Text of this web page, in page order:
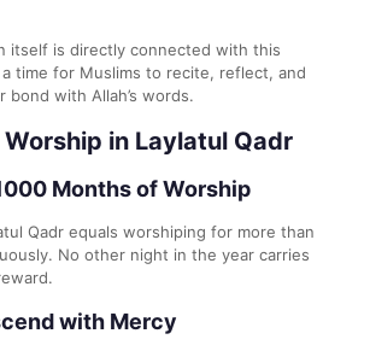
itself is directly connected with this
time for Muslims to recite, reflect, and
with Allah’s words.
in Laylatul Qadr
Months of Worship
Qadr equals worshiping for more than
No other night in the year carries
with Mercy